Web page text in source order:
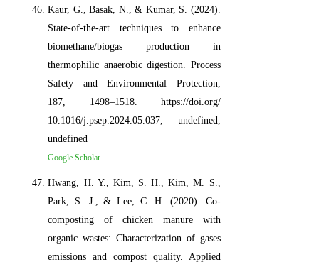
Kaur, G., Basak, N., & Kumar, S. (2024).
State-of-the-art techniques to enhance
biomethane/biogas production in
thermophilic anaerobic digestion. Process
Safety and Environmental Protection,
187, 1498–1518. https://doi.org/
10.1016/j.psep.2024.05.037, undefined,
undefined
Google Scholar
Hwang, H. Y., Kim, S. H., Kim, M. S.,
Park, S. J., & Lee, C. H. (2020). Co-
composting of chicken manure with
organic wastes: Characterization of gases
emissions and compost quality. Applied